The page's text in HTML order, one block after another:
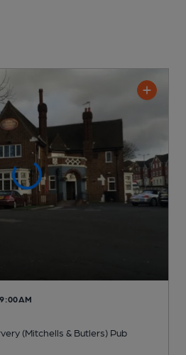
(Mitchells & Butlers) Pub